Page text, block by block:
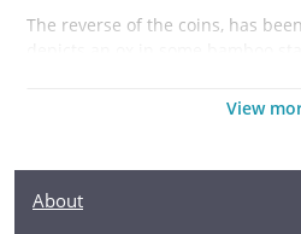
The reverse of the coins, has
· Contains 2 oz of .9999 fine Gold
View
About